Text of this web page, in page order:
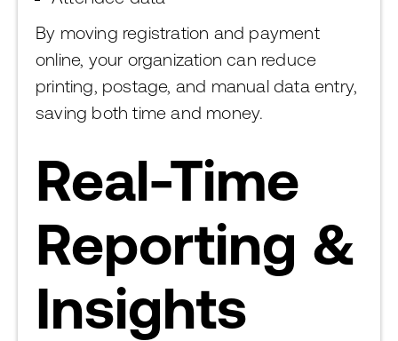
By moving registration and payment
online, your organization can reduce
printing, postage, and manual data entry,
saving both time and money.
Real-Time
Reporting &
Insights